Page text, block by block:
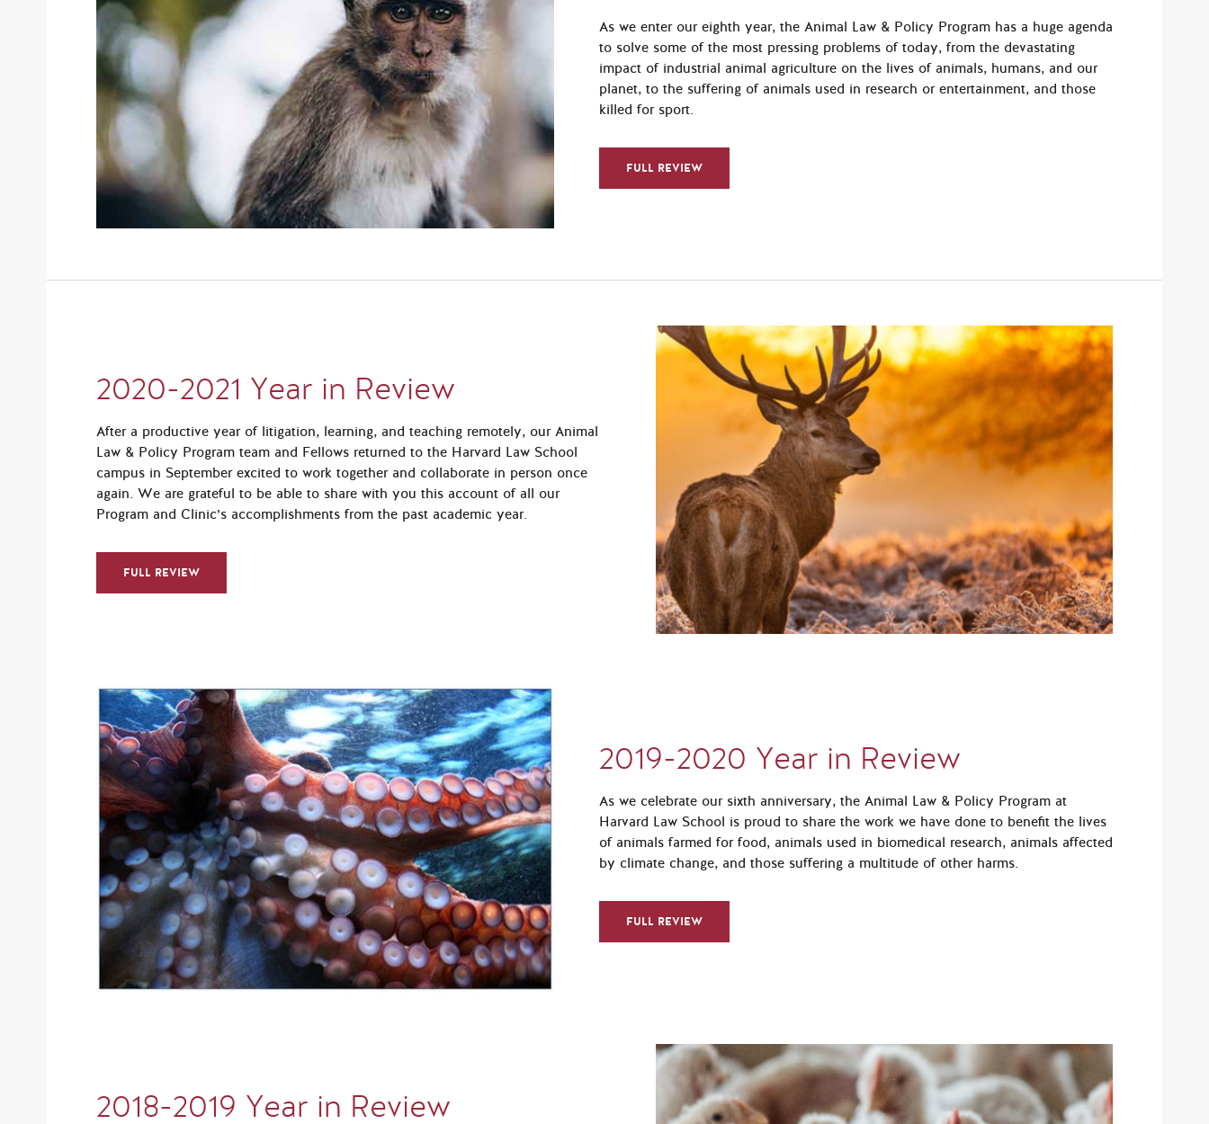
As we enter our eighth year, the Animal Law & Policy Program has a huge agenda
to solve some of the most pressing problems of today, from the devastating
impact of industrial animal agriculture on the lives of animals, humans, and our
planet, to the suffering of animals used in research or entertainment, and those
killed for sport.
FULL REVIEW
2020-2021 Year in Review
After a productive year of litigation, learning, and teaching remotely, our Animal
Law & Policy Program team and Fellows returned to the Harvard Law School
campus in September excited to work together and collaborate in person once
again. We are grateful to be able to share with you this account of all our
Program and Clinic’s accomplishments from the past academic year.
FULL REVIEW
2019-2020 Year in Review
As we celebrate our sixth anniversary, the Animal Law & Policy Program at
Harvard Law School is proud to share the work we have done to benefit the lives
of animals farmed for food, animals used in biomedical research, animals affected
by climate change, and those suffering a multitude of other harms.
FULL REVIEW
2018-2019 Year in Review